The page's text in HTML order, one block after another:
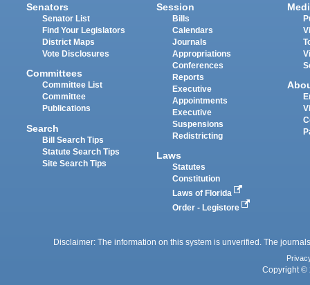
Senators
Senator List
Find Your Legislators
District Maps
Vote Disclosures
Committees
Committee List
Committee
Publications
Search
Bill Search Tips
Statute Search Tips
Site Search Tips
Session
Bills
Calendars
Journals
Appropriations
Conferences
Reports
Executive
Appointments
Executive
Suspensions
Redistricting
Laws
Statutes
Constitution
Laws of Florida
Order - Legistore
Disclaimer: The information on this system is unverified. The
Copyright ©